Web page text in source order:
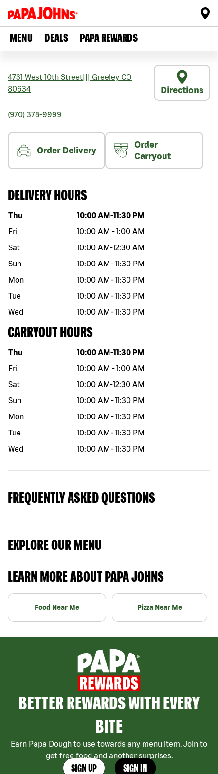
MENU DEALS PAPA REWARDS
4731 West 10th Street Greeley CO
80634
Directions
(970) 378-9999
Order Delivery
Order
Carryout
DELIVERY HOURS
Day of the week Hours
Thu 10:00 AM -11:30 PM
Fri
10:00 AM -1:00 AM
Sat
10:00 AM-12:30 AM
Sun
10:00 AM -11:30 PM
Mon
10:00 AM -11:30 PM
Tue
10:00 AM -11:30 PM
Wed
10:00 AM -11:30 PM
CARRYOUT HOURS
Day of the week Hours
Thu 10:00 AM -11:30 PM
Fri
10:00 AM -1:00 AM
Sat
10:00 AM-12:30 AM
Sun
10:00 AM -11:30 PM
Mon
10:00 AM -11:30 PM
Tue
10:00 AM -11:30 PM
Wed
10:00 AM -11:30 PM
FREQUENTLY ASKED QUESTIONS
EXPLORE OUR MENU
LEARN MORE ABOUT PAPA JOHNS
Food Near Me Pizza Near Me
BETTER REWARDS WITH EVERY
BITE
Earn Papa Dough to use towards any menu item. Join to
get free food and another surprises.
SIGN UP SIGN IN